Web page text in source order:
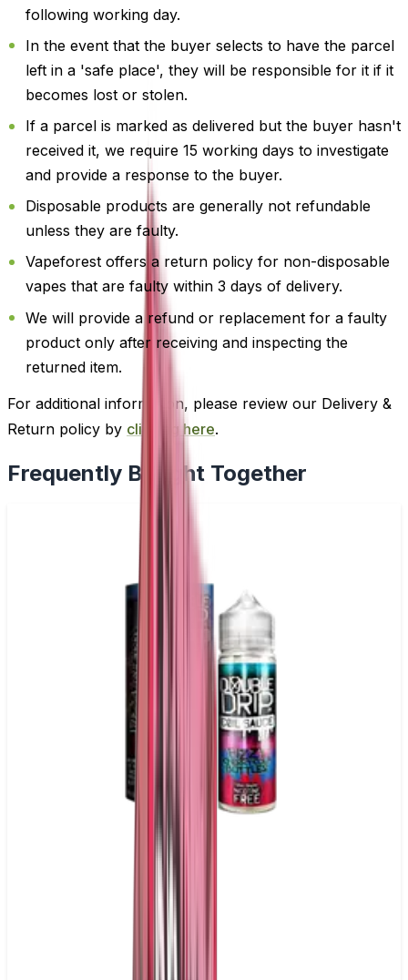
following working day.
In the event that the buyer selects to have the parcel
left in a 'safe place', they will be responsible for it if it
becomes lost or stolen.
If a parcel is marked as delivered but the buyer hasn't
received it, we require 15 working days to investigate
and provide a response to the buyer.
Disposable products are generally not refundable
unless they are faulty.
Vapeforest offers a return policy for non-disposable
vapes that are faulty within 3 days of delivery.
We will provide a refund or replacement for a faulty
product only after receiving and inspecting the
returned item.
For additional information, please review our Delivery &
Return policy by clicking here.
Frequently Bought Together